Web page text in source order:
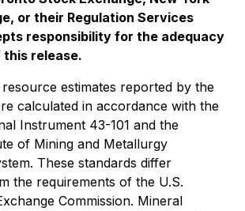
or their Regulation Services
responsibility for the adequacy
release.
estimates reported by the
calculated in accordance with the
Instrument 43-101 and the
of Mining and Metallurgy
These standards differ
the requirements of the U.S.
Commission. Mineral